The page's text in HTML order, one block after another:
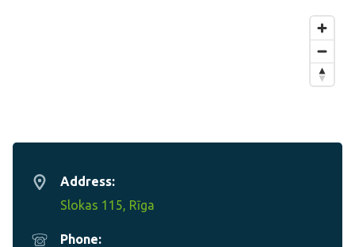
Address:
Slokas 115, Rīga
Phone: